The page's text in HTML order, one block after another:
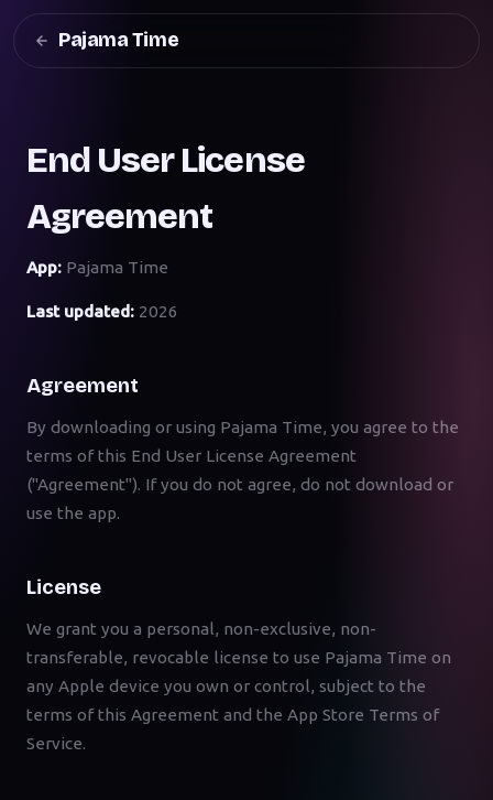
Pajama Time
End User License
Agreement
App: Pajama Time
Last updated: 2026
Agreement
By downloading or using Pajama Time, you agree to the
terms of this End User License Agreement
("Agreement"). If you do not agree, do not download or
use the app.
License
We grant you a personal, non-exclusive, non-
transferable, revocable license to use Pajama Time on
any Apple device you own or control, subject to the
terms of this Agreement and the App Store Terms of
Service.